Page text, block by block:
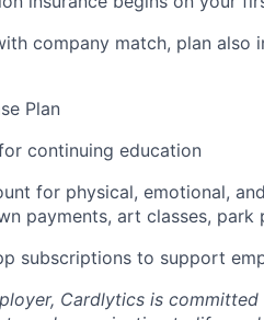
company match, plan also
Plan
continuing education
for physical, emotional,
payments, art classes, park
subscriptions to support
Cardlytics is